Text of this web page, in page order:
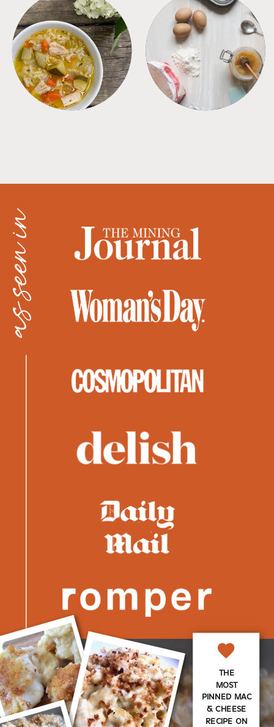
SOUPS TIPS + TRICKS
as seen in
THE
MOST
PINNED MAC
& CHEESE
RECIPE ON